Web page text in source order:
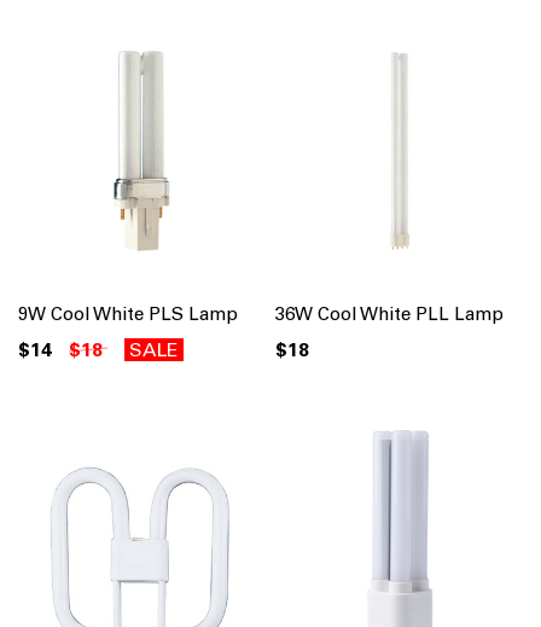
9W Cool White PLS Lamp
$14 $18 SALE
36W Cool White PLL Lamp
$18